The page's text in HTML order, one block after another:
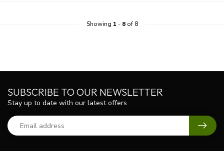
Showing 1 - 8of 8
SUBSCRIBE TO OUR NEWSLETTER
Stay up to date with our latest offers